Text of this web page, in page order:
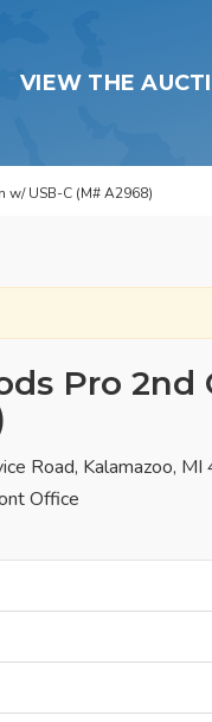
VIEW THE
USB-C (M# A2968)
Pro 2nd
Road, Kalamazoo,
Office